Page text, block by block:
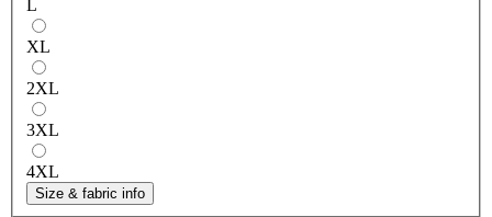
L
XL
2XL
3XL
4XL
Size & fabric info